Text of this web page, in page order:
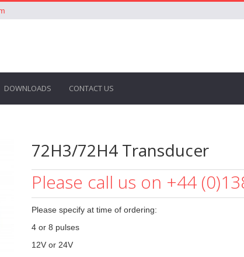
DOWNLOADS CONTACT US
72H3/72H4 Transducer
Please call us on +44
Please specify at time of ordering:
4 or 8 pulses
12V or 24V